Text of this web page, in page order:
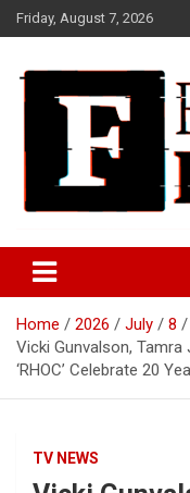
Skip
to
Friday, August 7, 2026
Market
Flow, Dark
Reviews &
Home 2026 July
8
Vicki Gunvalson,
‘RHOC’ Celebrate 20
TV NEWS